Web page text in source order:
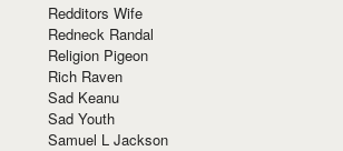
Redditors Wife
Redneck Randal
Religion Pigeon
Rich Raven
Sad Keanu
Sad Youth
Samuel L Jackson